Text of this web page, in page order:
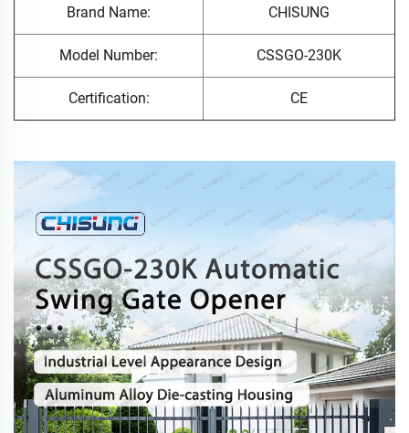
Brand Name: CHISUNG
Model Number: CSSGO-230K
Certification: CE